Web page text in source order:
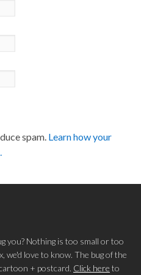
spam. Learn how your
you? Nothing is too small or too
we'd love to know. The bug of the
+ postcard. Click here to